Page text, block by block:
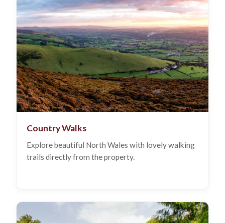
Country Walks
Explore beautiful North Wales with lovely walking
trails directly from the property.